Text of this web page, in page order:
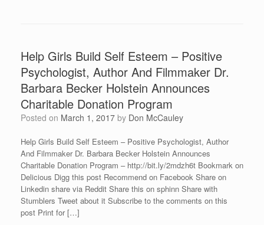
Help Girls Build Self Esteem – Positive
Psychologist, Author And Filmmaker Dr.
Barbara Becker Holstein Announces
Charitable Donation Program
Posted on March 1, 2017 by Don McCauley
Help Girls Build Self Esteem – Positive Psychologist, Author
And Filmmaker Dr. Barbara Becker Holstein Announces
Charitable Donation Program – http://bit.ly/2mdzh6t Bookmark on
Delicious Digg this post Recommend on Facebook Share on
Linkedin share via Reddit Share this on sphinn Share with
Stumblers Tweet about it Subscribe to the comments on this
post Print for […]